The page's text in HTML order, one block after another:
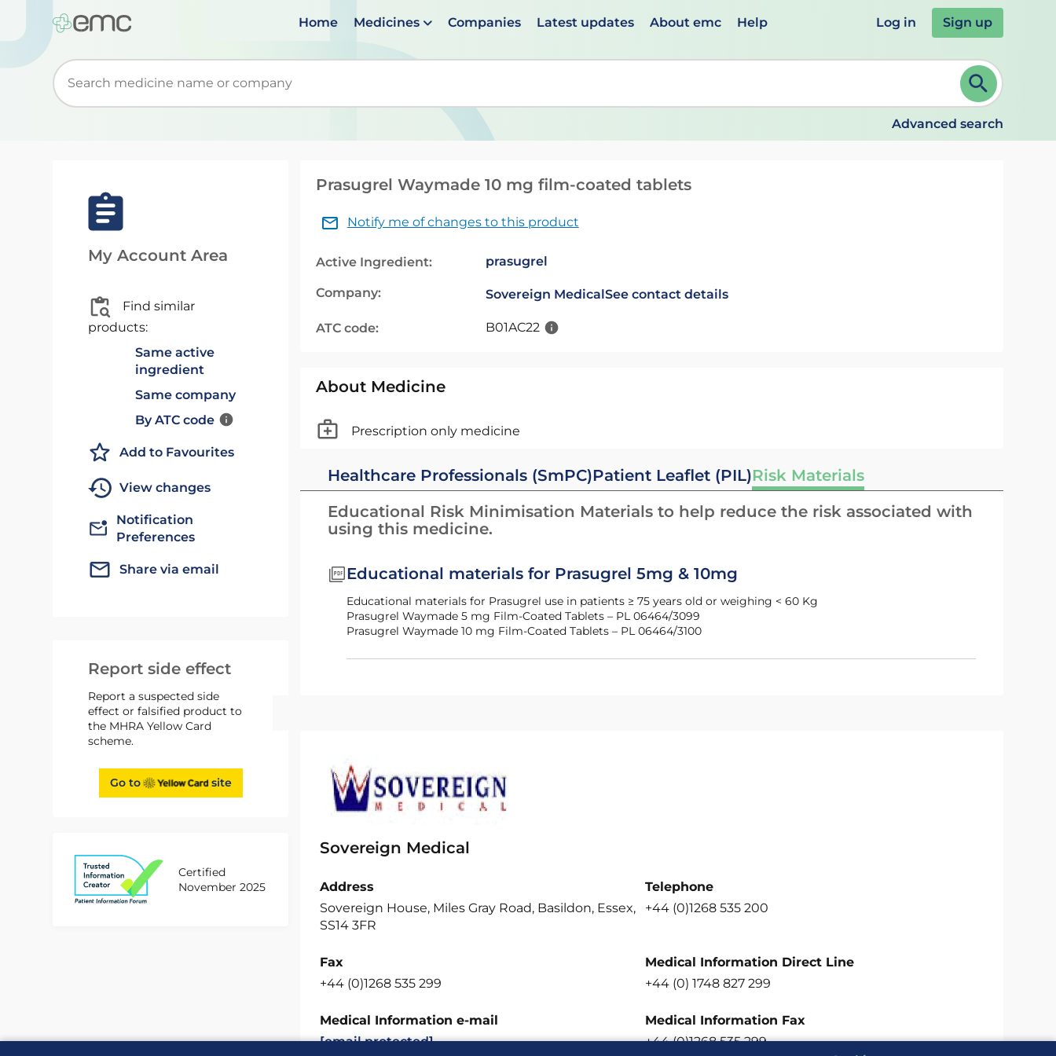
Home Medicines Companies Latest updates About emc Help Log in Sign up
Start typing to retrieve search suggestions. When suggestions are available use up and down arrows to review and ENTER to select. Continue typing to refine.
Advanced search
My Account Area
Find similar
products:
Same active
ingredient
Same company
By ATC code
Add to Favourites
View changes
Notification
Preferences
Share via email
Report side effect
Report a suspected side
effect or falsified product to
the MHRA Yellow Card
scheme.
Go to site
Certified
November 2025
Prasugrel Waymade 10 mg film-coated tablets
Notify me of changes to this product
Active Ingredient: prasugrel
Company: Sovereign MedicalSee contact details
ATC code: B01AC22
About Medicine
Prescription only medicine
Healthcare Professionals (SmPC)Patient Leaflet (PIL)Risk Materials
Educational Risk Minimisation Materials to help reduce the risk associated with
using this medicine.
Educational materials for Prasugrel 5mg & 10mg
Educational materials for Prasugrel use in patients ≥ 75 years old or weighing < 60 Kg
Prasugrel Waymade 5 mg Film-Coated Tablets – PL 06464/3099
Prasugrel Waymade 10 mg Film-Coated Tablets – PL 06464/3100
Sovereign Medical
Address
Sovereign House, Miles Gray Road, Basildon, Essex,
SS14 3FR
Telephone
+44 (0)1268 535 200
Fax
+44 (0)1268 535 299
Medical Information Direct Line
+44 (0) 1748 827 299
Medical Information e-mail
[email protected]
Medical Information Fax
+44 (0)1268 535 299